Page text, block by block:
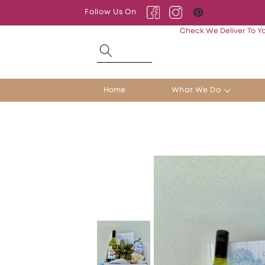
Follow Us On
FacebookInstagram
Pinterest
Check We Deliver To
Home What We Do